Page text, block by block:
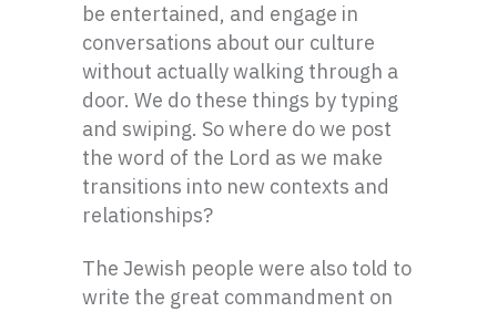
be entertained, and engage in
conversations about our culture
without actually walking through a
door. We do these things by typing
and swiping. So where do we post
the word of the Lord as we make
transitions into new contexts and
relationships?
The Jewish people were also told to
write the great commandment on